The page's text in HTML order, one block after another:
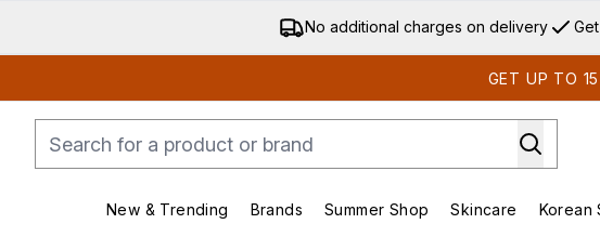
No additional charges on delivery
GET UP TO
New & Trending
Enter submenu (New & Trending)
Brands
Enter submenu (Brands)
Summer Shop
Enter
Skincare Korean